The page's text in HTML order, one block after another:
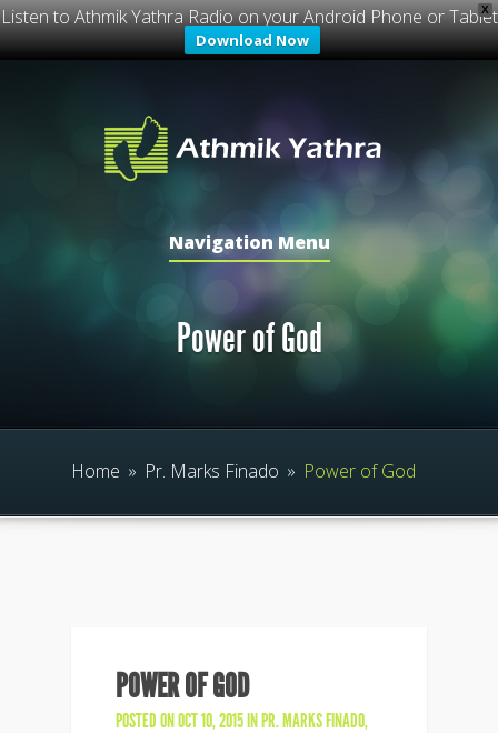
X
Listen to Athmik Yathra Radio on your Android Phone or Tablet
Download Now
Navigation Menu
Power of God
Home » Pr. Marks Finado » Power of God
POWER OF GOD
POSTED ON OCT 10, 2015 INPR. MARKS FINADO,